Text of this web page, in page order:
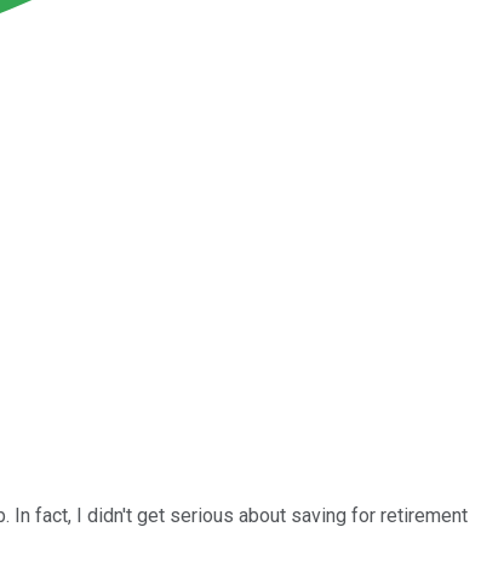
fact, I didn't get serious about saving for retirement